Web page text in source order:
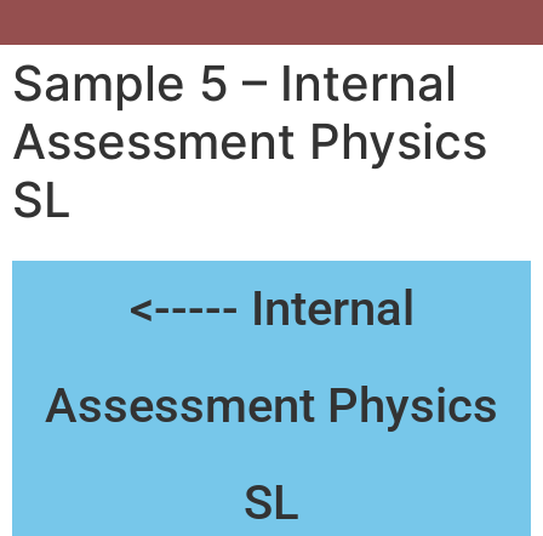
Sample 5 – Internal
Assessment Physics
SL
<----- Internal
Assessment Physics
SL